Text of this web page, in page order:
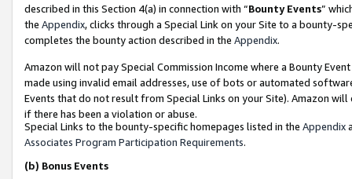
described in this Section 4(a) in connection with “Bounty Events”
the Appendix, clicks through a Special Link on your Site to a bounty-
completes the bounty action described in the Appendix.
Amazon will not pay Special Commission Income where a Bounty
made using invalid email addresses, use of bots or automated
Events that do not result from Special Links on your Site). Amazon
if there has been a violation or abuse.
Special Links to the bounty-specific homepages listed in the Appendix
Associates Program Participation Requirements.
(b) Bonus Events